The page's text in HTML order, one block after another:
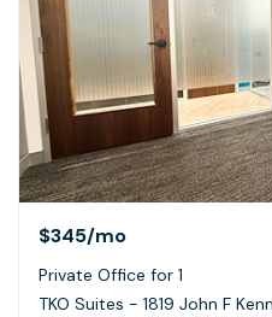
$345/mo
Private Office for 1
TKO Suites - 1819 John F